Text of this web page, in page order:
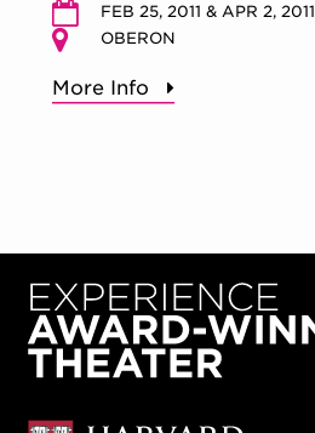
FEB 25, 2011 & APR 2, 2011
OBERON
More Info